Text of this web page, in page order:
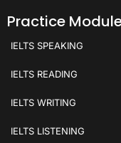
Practice
IELTS SPEAKING
IELTS READING
IELTS WRITING
IELTS LISTENING